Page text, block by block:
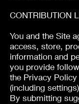
CONTRIBUTION
You and the Site
access, store,
information and
you provide
the Privacy
(including
By submitting